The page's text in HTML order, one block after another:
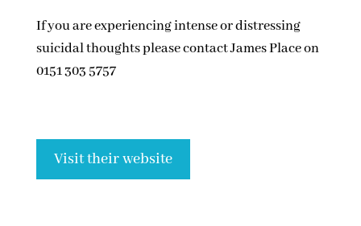
If you are experiencing intense or distressing
suicidal thoughts please contact James Place on
0151 303 5757
Visit their website